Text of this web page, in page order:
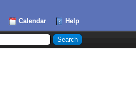
Calendar Help